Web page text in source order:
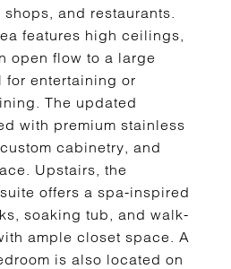
and restaurants.
features high ceilings,
open flow to a large
entertaining or
The updated
with premium stainless
cabinetry, and
Upstairs, the
offers a spa-inspired
soaking tub, and walk-
ample closet space. A
is also located on